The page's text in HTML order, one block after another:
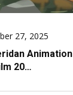
27, 2025
Animation |
20…